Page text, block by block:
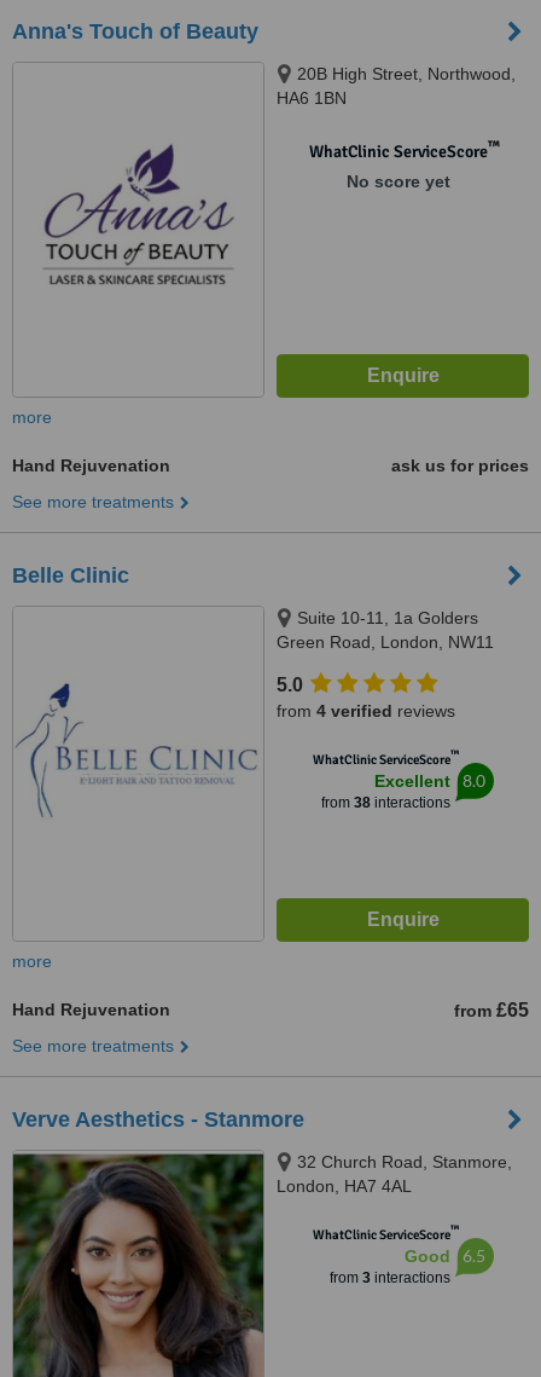
Anna's Touch of Beauty
20B High Street, Northwood,
HA6 1BN
WhatClinic ServiceScore™
No score yet
more
Hand Rejuvenation
ask us for prices
See more treatments
Belle Clinic
Suite 10-11, 1a Golders
Green Road, London, NW11
5.0
from 4 verified reviews
WhatClinic ServiceScore™
Excellent
from 38interactions
8.0
more
Hand Rejuvenation from £65
See more treatments
Verve Aesthetics - Stanmore
32 Church Road, Stanmore,
London, HA7 4AL
WhatClinic ServiceScore™
Good
from 3interactions
6.5